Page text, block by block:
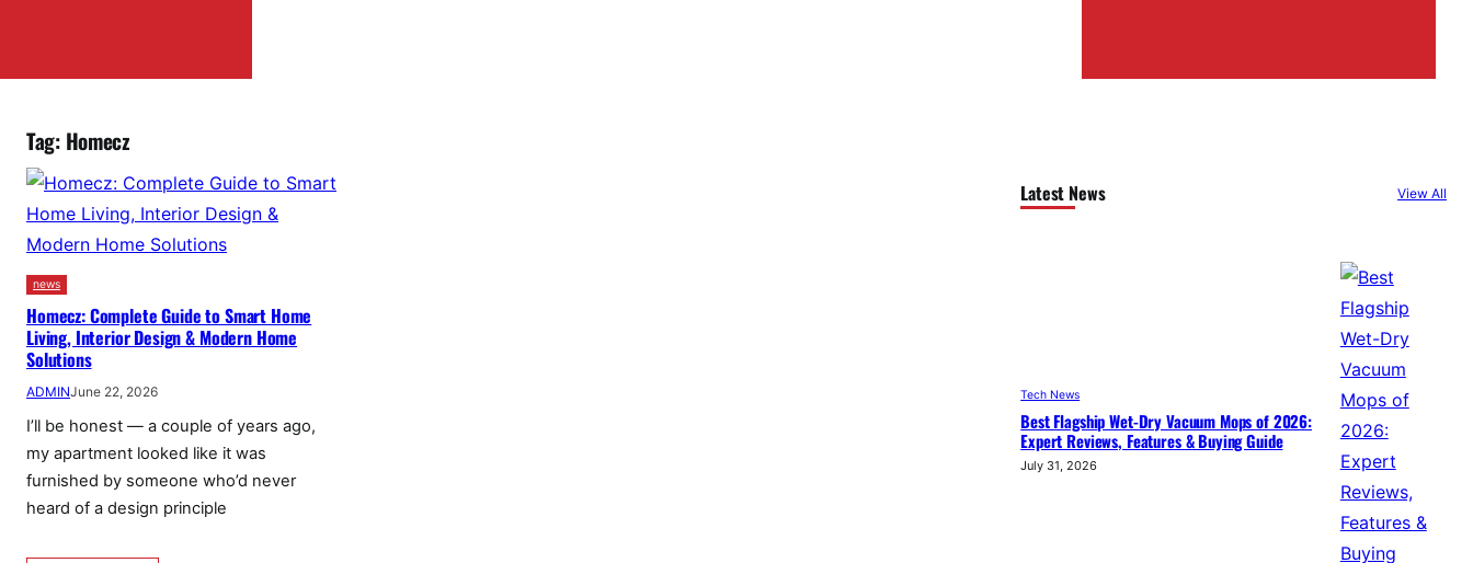
Tag: Homecz
news
Homecz: Complete Guide to Smart Home
Living, Interior Design & Modern Home
Solutions
ADMINJune 22, 2026
I’ll be honest — a couple of years ago,
my apartment looked like it was
furnished by someone who’d never
heard of a design principle
Latest News View All
Tech News
Best Flagship Wet-Dry Vacuum Mops of 2026:
Expert Reviews, Features & Buying Guide
July 31, 2026